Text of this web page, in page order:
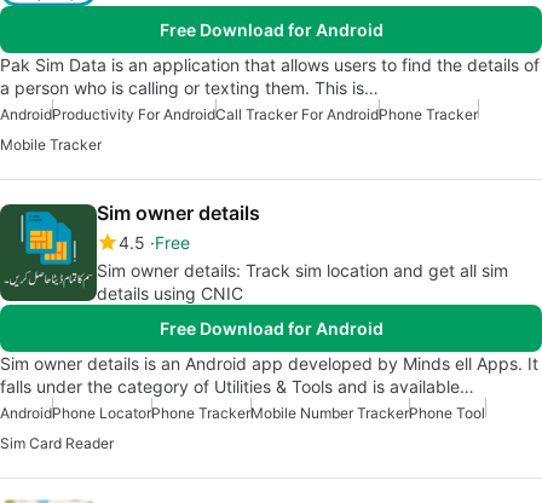
Free Download for Android
Pak Sim Data is an application that allows users to find the details of
a person who is calling or texting them. This is…
AndroidProductivity For AndroidCall Tracker For AndroidPhone Tracker
Mobile Tracker
Sim owner details
4.5 Free
Sim owner details: Track sim location and get all sim
details using CNIC
Free Download for Android
Sim owner details is an Android app developed by Minds ell Apps. It
falls under the category of Utilities & Tools and is available…
AndroidPhone LocatorPhone TrackerMobile Number TrackerPhone Tool
Sim Card Reader